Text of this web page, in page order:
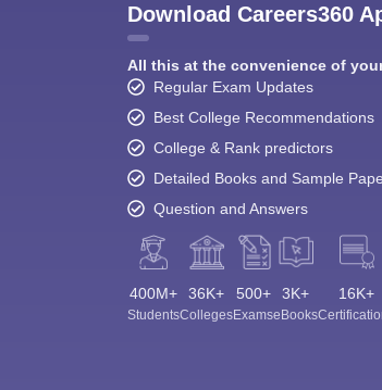
Download Careers360
All this at the convenience of
Regular Exam Updates
Best College Recommendations
College & Rank predictors
Detailed Books and Sample
Question and Answers
400M+
Students
36K+
Colleges
500+
Exams
3K+
eBooks
16K+